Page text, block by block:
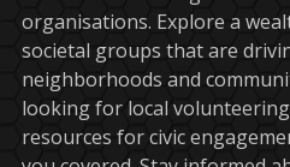
organisations. Explore a
societal groups that are
neighborhoods and
looking for local
resources for civic